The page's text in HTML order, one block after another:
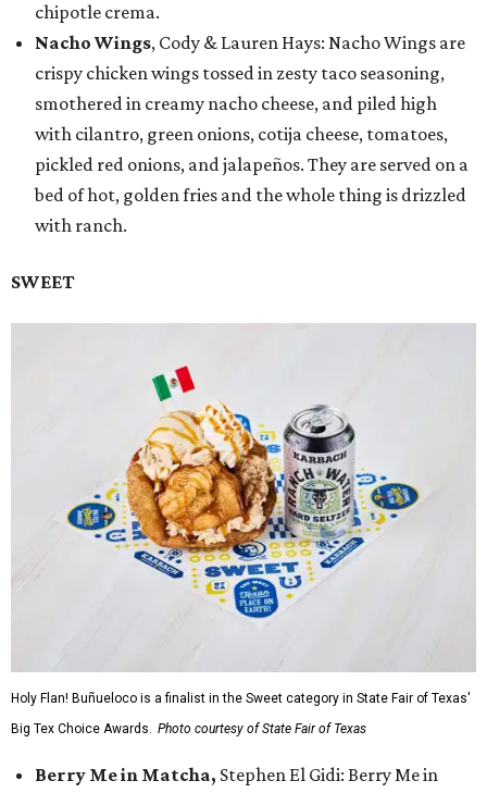
chipotle crema.
Nacho Wings, Cody & Lauren Hays: Nacho Wings are
crispy chicken wings tossed in zesty taco seasoning,
smothered in creamy nacho cheese, and piled high
with cilantro, green onions, cotija cheese, tomatoes,
pickled red onions, and jalapeños. They are served on a
bed of hot, golden fries and the whole thing is drizzled
with ranch.
SWEET
Holy Flan! Buñueloco is a finalist in the Sweet category in State Fair of Texas'
Big Tex Choice Awards. Photo courtesy of State Fair of Texas
Berry Me in Matcha, Stephen El Gidi: Berry Me in